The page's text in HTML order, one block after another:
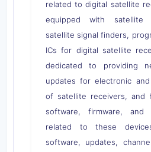
related to digital satellite
equipped with satellite
satellite signal finders,
ICs for digital satellite
dedicated to providing
updates for electronic
of satellite receivers, and
software, firmware,
related to these
software, updates,